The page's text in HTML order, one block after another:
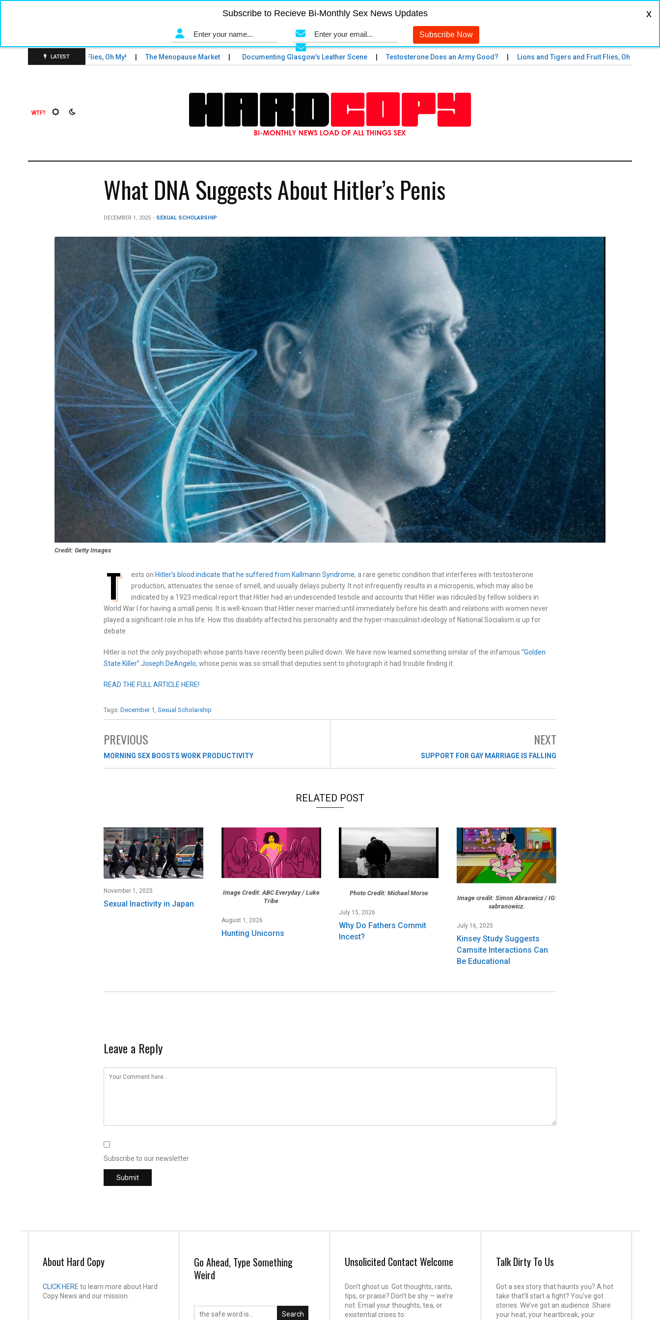
LATEST
and Tigers and Fruit Flies, Oh My! The Menopause Market Documenting Glasgow’s Leather Scene Testosterone Does an Army Good? Lions and Tigers and Fruit Flies, Oh My!
What DNA Suggests About Hitler’s Penis
- SEXUAL SCHOLARSHIP
DECEMBER 1, 2025
Credit: Getty Images
T ests on Hitler’s blood indicate that he suffered from Kallmann Syndrome, a rare genetic condition that interferes with testosterone
production, attenuates the sense of smell, and usually delays puberty. It not infrequently results in a micropenis, which may also be
indicated by a 1923 medical report that Hitler had an undescended testicle and accounts that Hitler was ridiculed by fellow soldiers in
World War I for having a small penis. It is well-known that Hitler never married until immediately before his death and relations with women never
played a significant role in his life. How this disability affected his personality and the hyper-masculinist ideology of National Socialism is up for
debate.
Hitler is not the only psychopath whose pants have recently been pulled down. We have now learned something similar of the infamous “Golden
State Killer” Joseph DeAngelo, whose penis was so small that deputies sent to photograph it had trouble finding it.
READ THE FULL ARTICLE HERE!
Tags: December 1 Sexual Scholarship
PREVIOUS
MORNING SEX BOOSTS WORK PRODUCTIVITY
NEXT
SUPPORT FOR GAY MARRIAGE IS FALLING
RELATED POST
November 1, 2025
Sexual Inactivity in Japan
Image Credit: ABC Everyday / Luke
Tribe
August 1, 2026
Hunting Unicorns
Photo Credit: Michael Morse
July 15, 2026
Why Do Fathers Commit
Incest?
Image credit: Simon Abraowicz / IG:
sabranowicz.
July 16, 2025
Kinsey Study Suggests
Camsite Interactions Can
Be Educational
Leave a Reply
Subscribe to our newsletter
About Hard Copy
CLICK HERE to learn more about Hard
Copy News and our mission.
Go Ahead, Type Something
Weird
Search
Unsolicited Contact Welcome
Don’t ghost us. Got thoughts, rants,
tips, or praise? Don’t be shy — we’re
not. Email your thoughts, tea, or
existential crises to:
Talk Dirty To Us
Got a sex story that haunts you? A hot
take that’ll start a fight? You’ve got
stories. We’ve got an audience. Share
your heat, your heartbreak, your
Subscribe to Recieve Bi-Monthly Sex News Updates x